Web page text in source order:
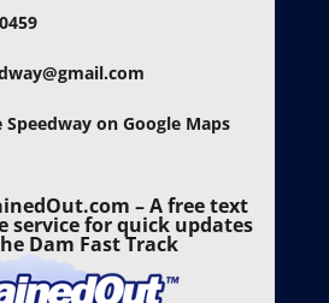
Speedway on Google Maps
– A free text
service for quick updates
Dam Fast Track